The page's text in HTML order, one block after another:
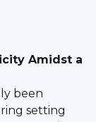
Amidst a
been
setting